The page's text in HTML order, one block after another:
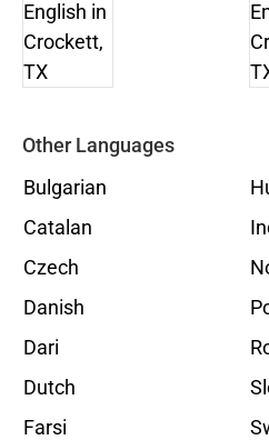
Other Languages
Bulgarian
Catalan
Czech
Danish
Dari
Dutch
Farsi